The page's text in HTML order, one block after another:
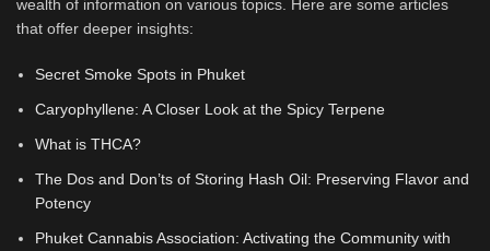
wealth of information on various topics. Here are some articles
that offer deeper insights:
Secret Smoke Spots in Phuket
Caryophyllene: A Closer Look at the Spicy Terpene
What is THCA?
The Dos and Don’ts of Storing Hash Oil: Preserving Flavor and
Potency
Phuket Cannabis Association: Activating the Community with